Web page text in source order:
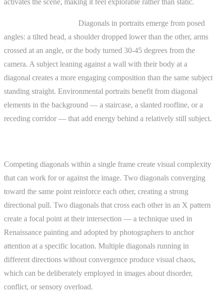
Diagonals in portraits emerge from posed
angles: a tilted head, a shoulder dropped lower than the other, arms
crossed at an angle, or the body turned 30-45 degrees from the
camera. A subject leaning against a wall with their body at a
diagonal creates a more engaging composition than the same subject
standing straight. Environmental portraits benefit from diagonal
elements in the background — a staircase, a slanted roofline, or a
receding corridor — that add energy behind a relatively still subject.
Competing diagonals within a single frame create visual complexity
that can work for or against the image. Two diagonals converging
toward the same point reinforce each other, creating a strong
directional pull. Two diagonals that cross each other in an X pattern
create a focal point at their intersection — a technique used in
Renaissance painting and adopted by photographers to anchor
attention at a specific location. Multiple diagonals running in
different directions without convergence produce visual chaos,
which can be deliberately employed in images about disorder,
conflict, or sensory overload.